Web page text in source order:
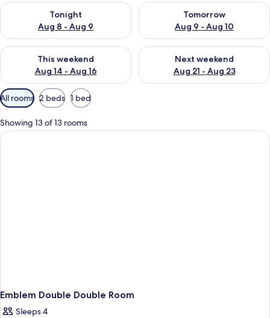
Tonight
Aug 8 - Aug 9
Check availability for tonight Aug 8 - Aug 9
Tomorrow
Aug 9 - Aug 10
Check availability for
This weekend
Aug 14 - Aug 16
Check availability for this weekend Aug 14 - Aug 16
Next weekend
Aug 21 - Aug 23
Check availability for next
Available
filters
for
rooms
All rooms 2 beds 1 bed
Showing 13 of 13 rooms
Emblem Double Double Room
Sleeps 4